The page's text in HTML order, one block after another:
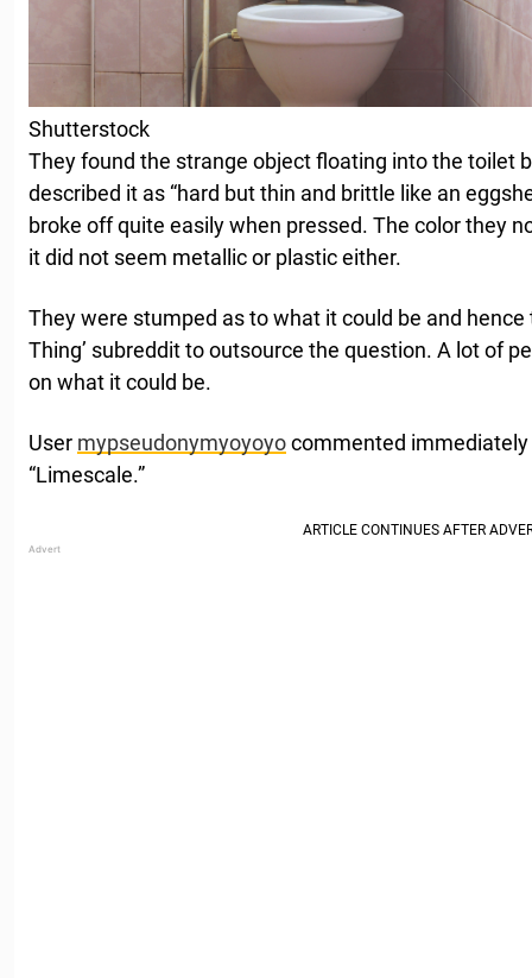
Shutterstock
They found the strange object floating into the toilet
described it as “hard but thin and brittle like an
broke off quite easily when pressed. The color they
it did not seem metallic or plastic either.
They were stumped as to what it could be and hence
Thing’ subreddit to outsource the question. A lot of
on what it could be.
User mypseudonymyoyoyocommented
“Limescale.”